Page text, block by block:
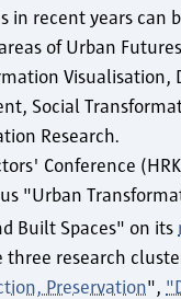
in recent years can
of Urban
Visualisation,
Social
Research.
Conference
"Urban
Built Spaces" on its
research
Preservation",